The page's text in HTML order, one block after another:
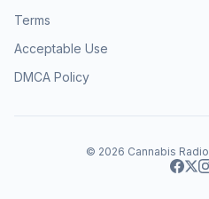
Terms
Acceptable Use
DMCA Policy
© 2026 Cannabis Radio